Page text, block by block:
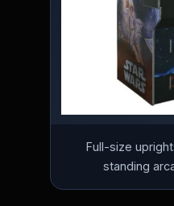
Full-size
standing